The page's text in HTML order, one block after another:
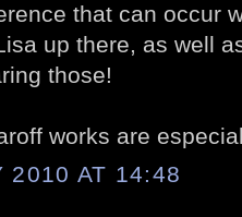
that can occur
up there, as well
those!
works are
2010 AT 14:48